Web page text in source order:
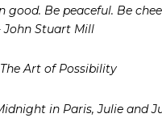
good. Be peaceful. Be
John Stuart Mill
The Art of Possibility
in Paris, Julie and